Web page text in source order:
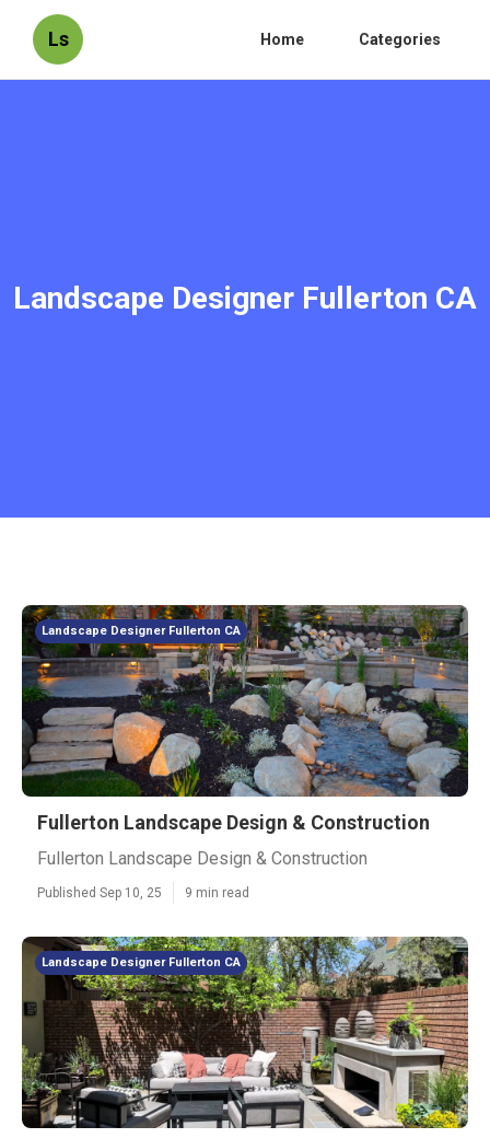
Ls Home Categories
Landscape Designer Fullerton CA
Landscape Designer Fullerton CA
Fullerton Landscape Design & Construction
Fullerton Landscape Design & Construction
Published Sep 10, 25 9 min read
Landscape Designer Fullerton CA